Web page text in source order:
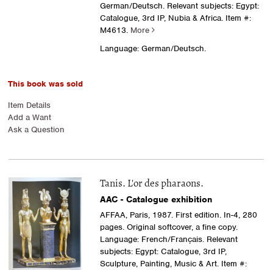
German/Deutsch. Relevant subjects: Egypt:
Catalogue, 3rd IP, Nubia & Africa.Item #:
M4613. More
Language: German/Deutsch.
This book was sold
Item Details
Add a Want
Ask a Question
Tanis. L'or des pharaons.
AAC - Catalogue exhibition
AFFAA, Paris, 1987. First edition. In-4, 280
pages. Original softcover, a fine copy.
Language: French/Français. Relevant
subjects: Egypt: Catalogue, 3rd IP,
Sculpture, Painting, Music & Art.Item #: